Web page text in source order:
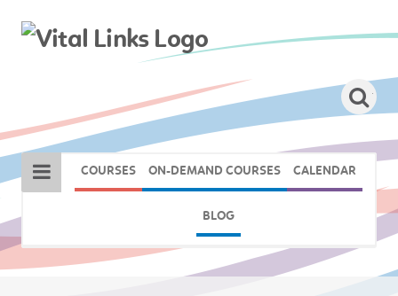
COURSES ON-DEMAND COURSES CALENDAR
BLOG